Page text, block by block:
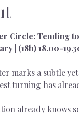
Circle: Tending
| (18h) 18.00-
marks a subtle
turning has
already knows